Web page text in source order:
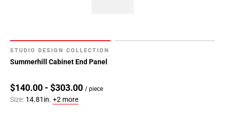
STUDIO DESIGN COLLECTION
Summerhill Cabinet End Panel
$140.00 - $303.00 / piece
Size: 14.81in. +2 more